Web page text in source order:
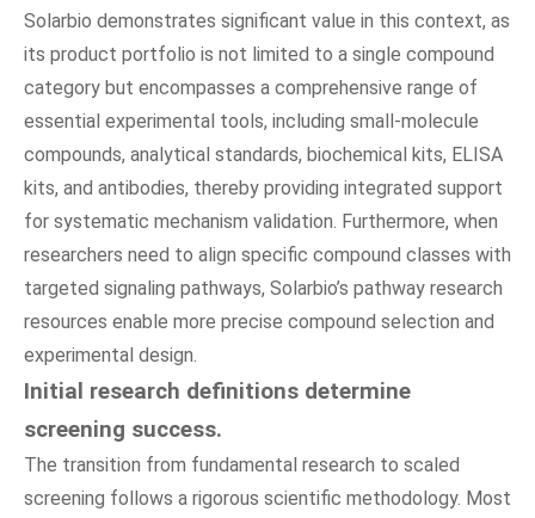
Solarbio demonstrates significant value in this context, as
its product portfolio is not limited to a single compound
category but encompasses a comprehensive range of
essential experimental tools, including small-molecule
compounds, analytical standards, biochemical kits, ELISA
kits, and antibodies, thereby providing integrated support
for systematic mechanism validation. Furthermore, when
researchers need to align specific compound classes with
targeted signaling pathways, Solarbio’s pathway research
resources enable more precise compound selection and
experimental design.
Initial research definitions determine
screening success.
The transition from fundamental research to scaled
screening follows a rigorous scientific methodology. Most